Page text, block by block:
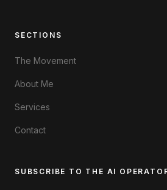
SECTIONS
The Movement
About Me
Services
Contact
SUBSCRIBE TO THE AI